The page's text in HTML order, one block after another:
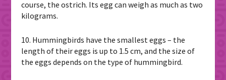
course, the ostrich. Its egg can weigh as much as two
kilograms.
10. Hummingbirds have the smallest eggs – the
length of their eggs is up to 1.5 cm, and the size of
the eggs depends on the type of hummingbird.